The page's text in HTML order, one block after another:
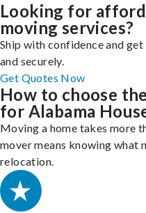
Looking for
moving services?
Ship with confidence and
and securely.
Get Quotes Now
How to choose
for Alabama
Moving a home takes more
mover means knowing what
relocation.